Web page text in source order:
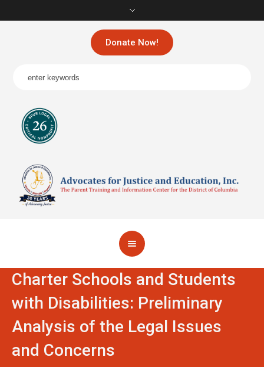
Donate Now!
Charter Schools and Students
with Disabilities: Preliminary
Analysis of the Legal Issues
and Concerns